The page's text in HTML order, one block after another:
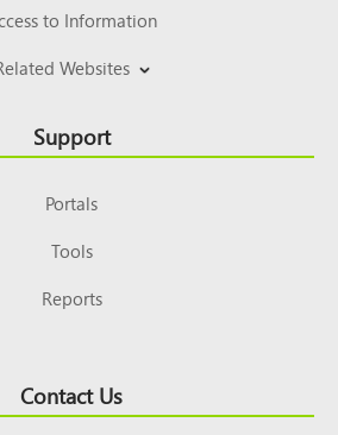
to Information
Websites
Support
Portals
Tools
Reports
Contact Us